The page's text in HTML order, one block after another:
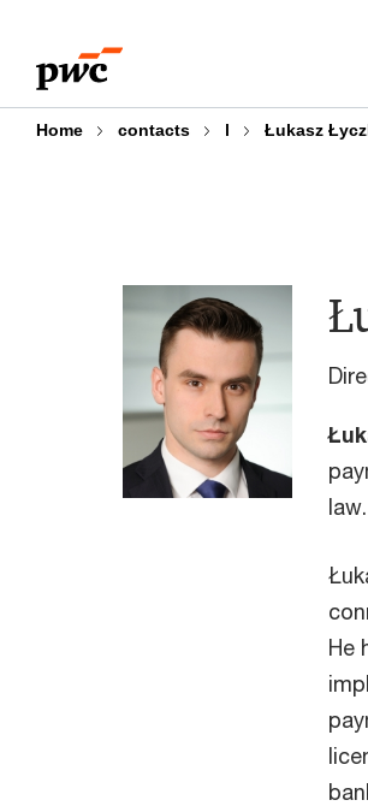
content
footer
Home contacts l Łukasz
law.
He